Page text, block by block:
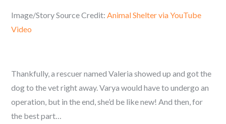
Image/Story Source Credit:Animal Shelter via YouTube
Video
Thankfully, a rescuer named Valeria showed up and got the
dog to the vet right away. Varya would have to undergo an
operation, but in the end, she’d be like new! And then, for
the best part…